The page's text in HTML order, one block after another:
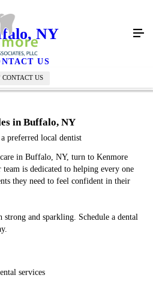
CONTACT US
NY
US
in Buffalo, NY
preferred local dentist
in Buffalo, NY, turn to Kenmore
is dedicated to helping every one
they need to feel confident in their
and sparkling. Schedule a dental
services